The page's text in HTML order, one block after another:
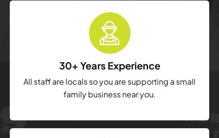
30+ Years Experience
All staff are locals so you are supporting a small
family business near you.